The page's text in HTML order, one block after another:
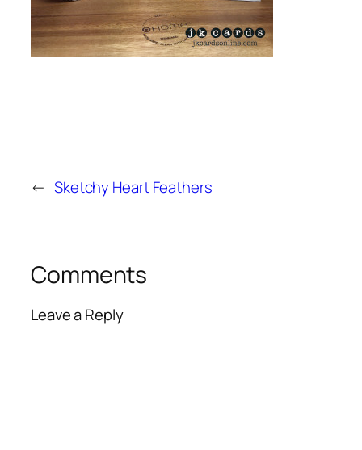
← Sketchy Heart Feathers
Comments
Leave a Reply